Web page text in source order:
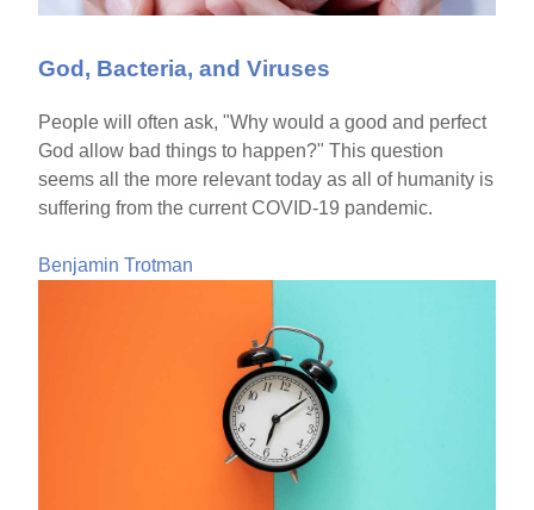
God, Bacteria, and Viruses
People will often ask, "Why would a good and perfect
God allow bad things to happen?" This question
seems all the more relevant today as all of humanity is
suffering from the current COVID-19 pandemic.
Benjamin Trotman